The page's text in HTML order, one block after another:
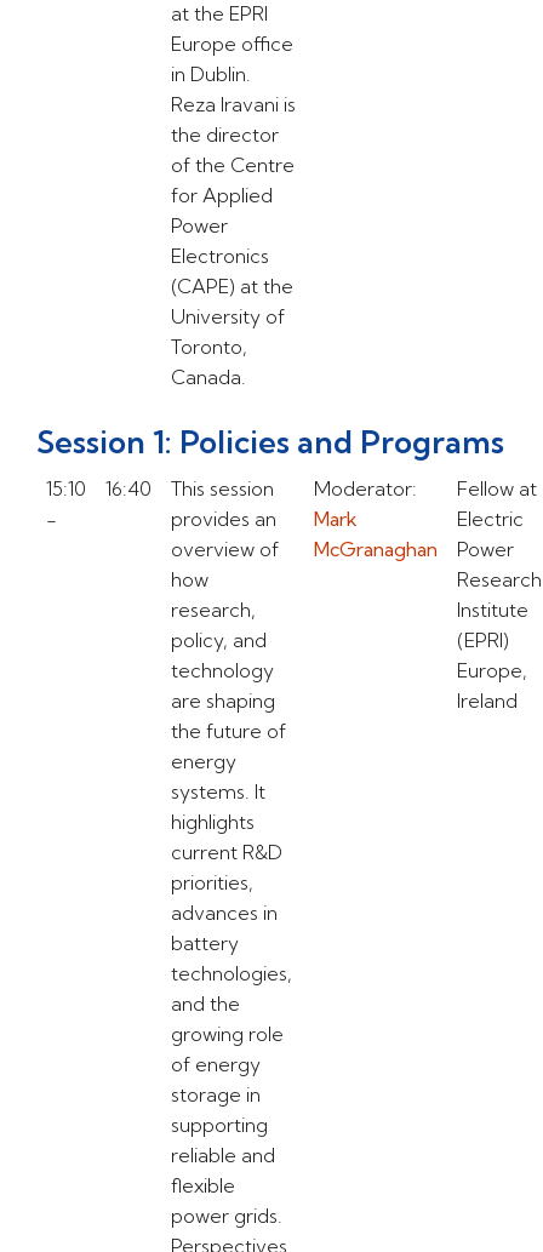
at the EPRI
Europe office
in Dublin.
Reza Iravani is
the director
of the Centre
for Applied
Power
Electronics
(CAPE) at the
University of
Toronto,
Canada.
Session 1: Policies and Programs
15:10
-
16:40
This session
provides an
overview of
how
research,
policy, and
technology
are shaping
the future of
energy
systems. It
highlights
current R&D
priorities,
advances in
battery
technologies,
and the
growing role
of energy
storage in
supporting
reliable and
flexible
power grids.
Perspectives
Moderator:
Mark
McGranaghan
Fellow at
Electric
Power
Research
Institute
(EPRI)
Europe,
Ireland